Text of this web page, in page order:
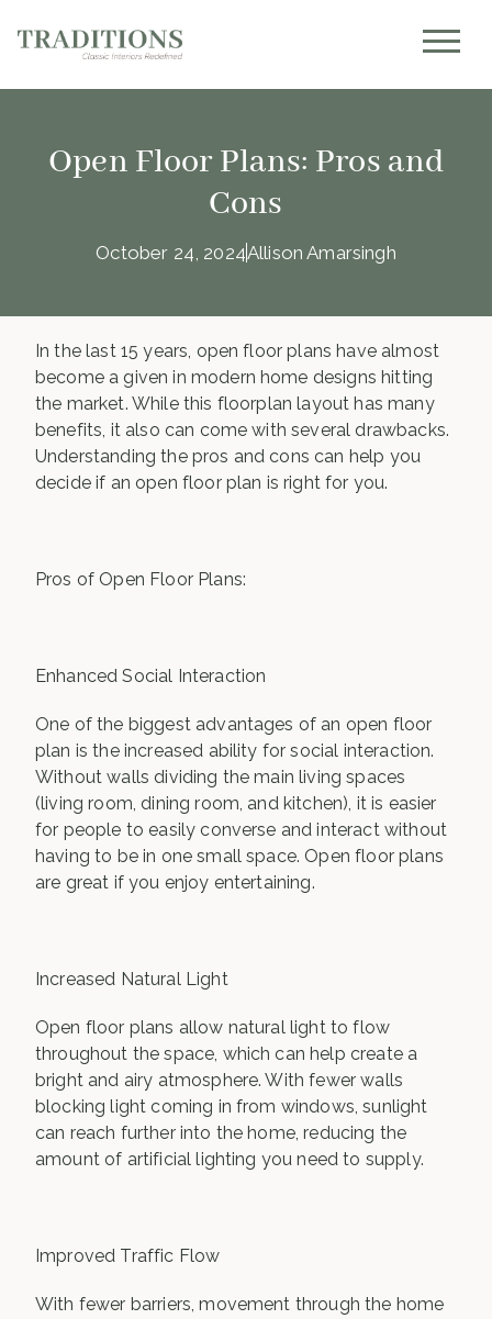
Open Floor Plans: Pros and
Cons
October 24, 2024Allison Amarsingh
In the last 15 years, open floor plans have almost
become a given in modern home designs hitting
the market. While this floorplan layout has many
benefits, it also can come with several drawbacks.
Understanding the pros and cons can help you
decide if an open floor plan is right for you.
Pros of Open Floor Plans:
Enhanced Social Interaction
One of the biggest advantages of an open floor
plan is the increased ability for social interaction.
Without walls dividing the main living spaces
(living room, dining room, and kitchen), it is easier
for people to easily converse and interact without
having to be in one small space. Open floor plans
are great if you enjoy entertaining.
Increased Natural Light
Open floor plans allow natural light to flow
throughout the space, which can help create a
bright and airy atmosphere. With fewer walls
blocking light coming in from windows, sunlight
can reach further into the home, reducing the
amount of artificial lighting you need to supply.
Improved Traffic Flow
With fewer barriers, movement through the home